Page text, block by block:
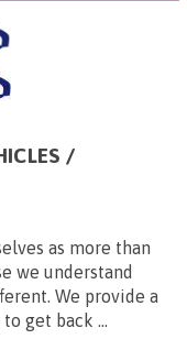
/
as more than
we understand
We provide a
get back ...